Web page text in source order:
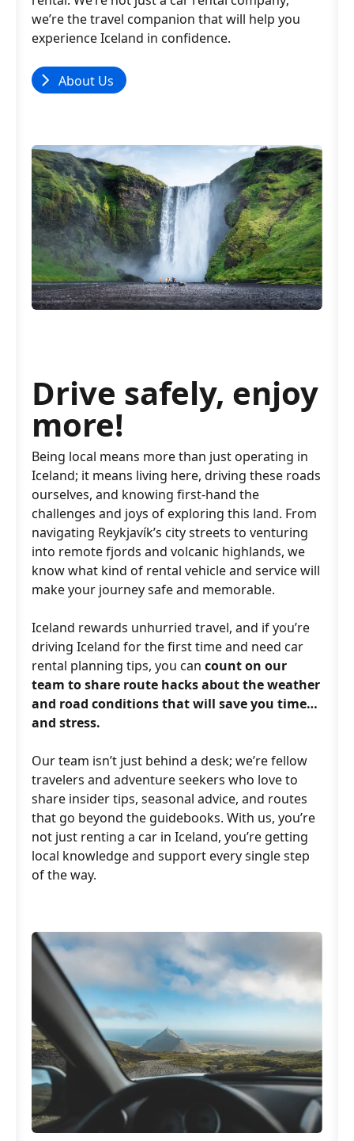
we’re the travel companion that will help you
experience Iceland in confidence.
About Us
Drive safely, enjoy
more!
Being local means more than just operating in
Iceland; it means living here, driving these roads
ourselves, and knowing first-hand the
challenges and joys of exploring this land. From
navigating Reykjavík’s city streets to venturing
into remote fjords and volcanic highlands, we
know what kind of rental vehicle and service will
make your journey safe and memorable.
Iceland rewards unhurried travel, and if you’re
driving Iceland for the first time and need car
rental planning tips, you can count on our
team to share route hacks about the weather
and road conditions that will save you time…
and stress.
Our team isn’t just behind a desk; we’re fellow
travelers and adventure seekers who love to
share insider tips, seasonal advice, and routes
that go beyond the guidebooks. With us, you’re
not just renting a car in Iceland, you’re getting
local knowledge and support every single step
of the way.